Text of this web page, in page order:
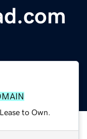
to Own.